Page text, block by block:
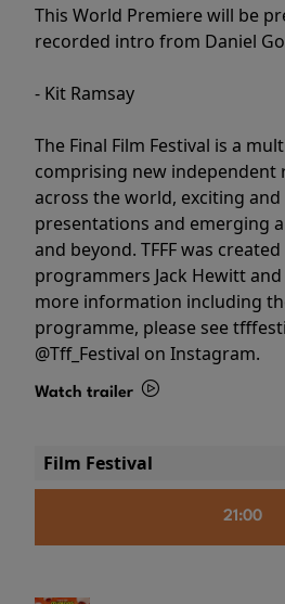
This World Premiere will be
recorded intro from Daniel
- Kit Ramsay
The Final Film Festival is a
comprising new independent
across the world, exciting
presentations and emerging
and beyond. TFFF was
programmers Jack Hewitt
more information including
programme, please see
@Tff_Festival on Instagram.
Watch trailer
Film Festival
21:00